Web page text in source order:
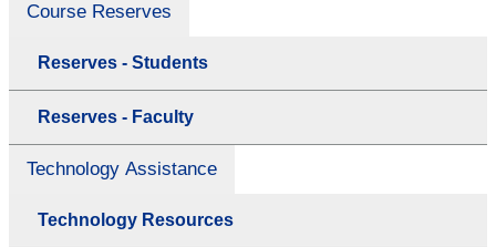
Course Reserves
Reserves - Students
Reserves - Faculty
Technology Assistance
Technology Resources